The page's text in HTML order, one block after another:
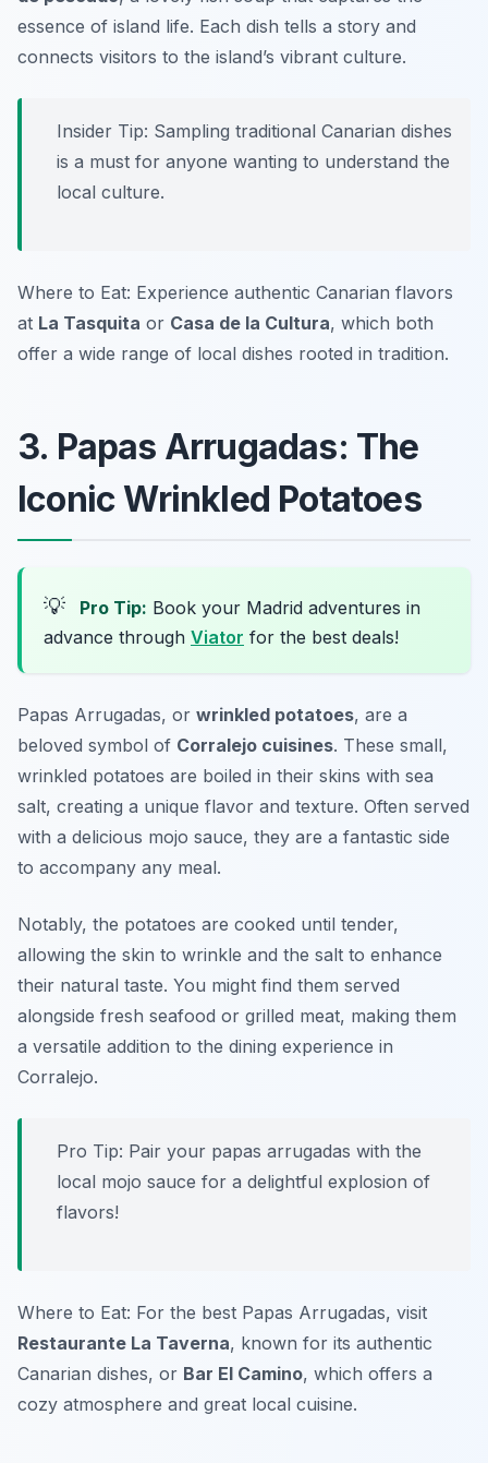
essence of island life. Each dish tells a story and
connects visitors to the island’s vibrant culture.
Insider Tip: Sampling traditional Canarian dishes
is a must for anyone wanting to understand the
local culture.
Where to Eat: Experience authentic Canarian flavors
at La Tasquita or Casa de la Cultura, which both
offer a wide range of local dishes rooted in tradition.
3. Papas Arrugadas: The
Iconic Wrinkled Potatoes
💡 Pro Tip: Book your Madrid adventures in
advance through Viator for the best deals!
Papas Arrugadas, or wrinkled potatoes, are a
beloved symbol of Corralejo cuisines. These small,
wrinkled potatoes are boiled in their skins with sea
salt, creating a unique flavor and texture. Often served
with a delicious mojo sauce, they are a fantastic side
to accompany any meal.
Notably, the potatoes are cooked until tender,
allowing the skin to wrinkle and the salt to enhance
their natural taste. You might find them served
alongside fresh seafood or grilled meat, making them
a versatile addition to the dining experience in
Corralejo.
Pro Tip: Pair your papas arrugadas with the
local mojo sauce for a delightful explosion of
flavors!
Where to Eat: For the best Papas Arrugadas, visit
Restaurante La Taverna, known for its authentic
Canarian dishes, or Bar El Camino, which offers a
cozy atmosphere and great local cuisine.